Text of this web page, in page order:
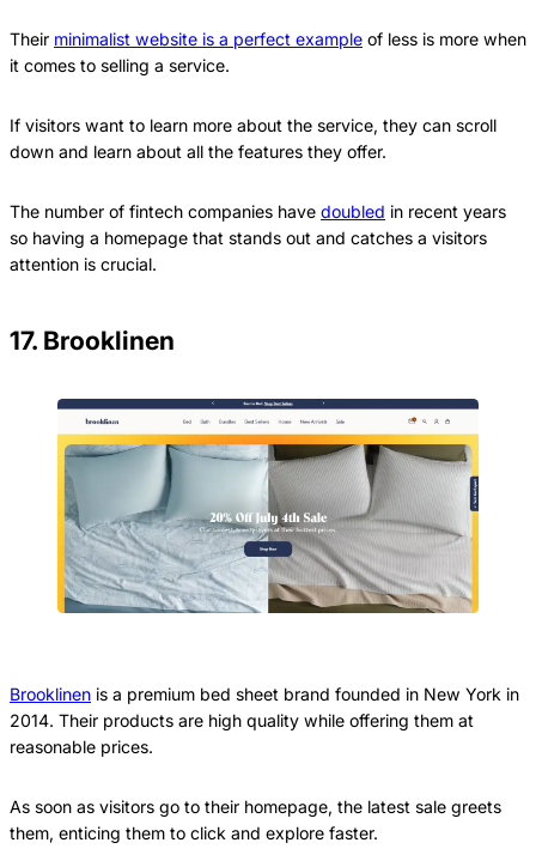
Their minimalist website is a perfect example of less is more when
it comes to selling a service.
If visitors want to learn more about the service, they can scroll
down and learn about all the features they offer.
The number of fintech companies have doubled in recent years
so having a homepage that stands out and catches a visitors
attention is crucial.
17. Brooklinen
Brooklinen is a premium bed sheet brand founded in New York in
2014. Their products are high quality while offering them at
reasonable prices.
As soon as visitors go to their homepage, the latest sale greets
them, enticing them to click and explore faster.